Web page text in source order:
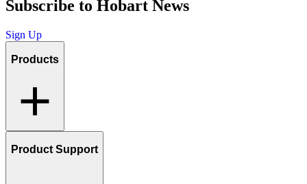
Subscribe to Hobart News
Sign Up
Products
Product Support